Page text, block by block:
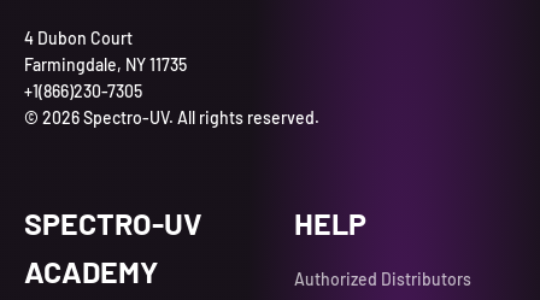
4 Dubon Court
Farmingdale, NY 11735
+1(866)230-7305
© 2026 Spectro-UV. All rights reserved.
SPECTRO-UV
ACADEMY
HELP
Authorized Distributors